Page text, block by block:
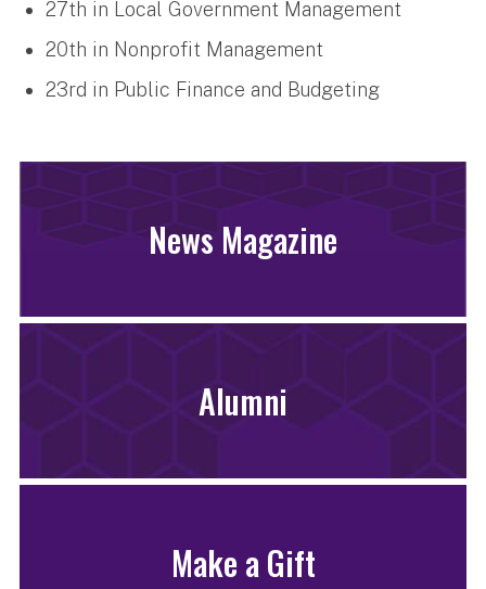
27th in Local Government Management
20th in Nonprofit Management
23rd in Public Finance and Budgeting
News Magazine
Alumni
Make a Gift